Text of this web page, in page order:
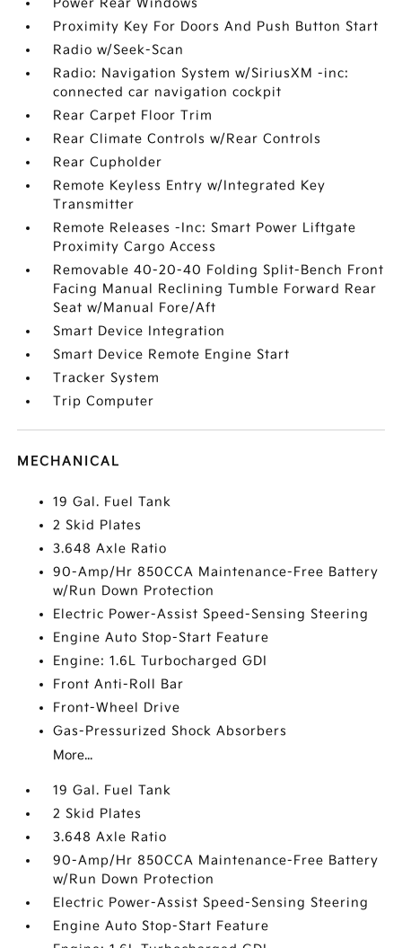
Proximity Key For Doors And Push Button Start
Radio w/Seek-Scan
Radio: Navigation System w/SiriusXM -inc:
connected car navigation cockpit
Rear Carpet Floor Trim
Rear Climate Controls w/Rear Controls
Rear Cupholder
Remote Keyless Entry w/Integrated Key
Transmitter
Remote Releases -Inc: Smart Power Liftgate
Proximity Cargo Access
Removable 40-20-40 Folding Split-Bench Front
Facing Manual Reclining Tumble Forward Rear
Seat w/Manual Fore/Aft
Smart Device Integration
Smart Device Remote Engine Start
Tracker System
Trip Computer
MECHANICAL
19 Gal. Fuel Tank
2 Skid Plates
3.648 Axle Ratio
90-Amp/Hr 850CCA Maintenance-Free Battery
w/Run Down Protection
Electric Power-Assist Speed-Sensing Steering
Engine Auto Stop-Start Feature
Engine: 1.6L Turbocharged GDI
Front Anti-Roll Bar
Front-Wheel Drive
Gas-Pressurized Shock Absorbers
More...
19 Gal. Fuel Tank
2 Skid Plates
3.648 Axle Ratio
90-Amp/Hr 850CCA Maintenance-Free Battery
w/Run Down Protection
Electric Power-Assist Speed-Sensing Steering
Engine Auto Stop-Start Feature